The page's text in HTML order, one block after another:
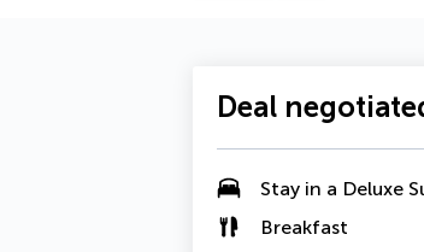
Deal
Stay in a Deluxe
Breakfast